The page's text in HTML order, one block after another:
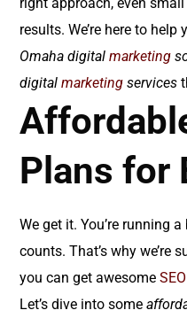
right approach, even
results. We’re here to
Omaha digitalmarketing
digitalmarketing services
Plans for
We get it. You’re running
counts. That’s why we’re
you can get awesomeSEO
Let’s dive into some